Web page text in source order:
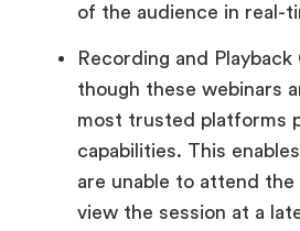
of the audience in real-
Recording and
though these webinars
most trusted platforms
capabilities. This
are unable to attend
view the session at a